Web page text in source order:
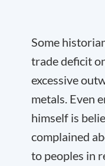
Some
trade deficit
excessive
metals. Even
himself is
complained
to peoples in